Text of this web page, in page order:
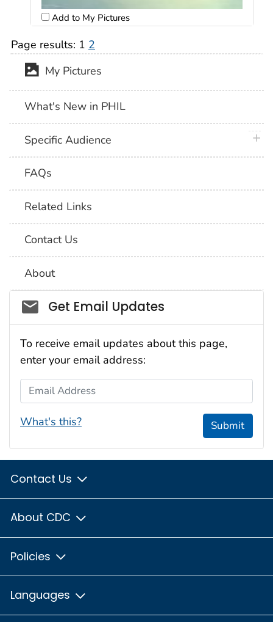
Add to My Pictures
Page results: 1 2
My Pictures
What's New in PHIL
Specific Audience
FAQs
Related Links
Contact Us
About
Social_govd
Get Email Updates
To receive email updates about this page,
enter your email address:
Email Address
What's this? Submit
Contact Us
About CDC
Policies
Languages